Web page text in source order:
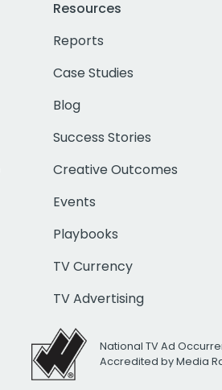
Resources
Reports
Case Studies
Blog
Success Stories
Creative Outcomes
Events
Playbooks
TV Currency
TV Advertising
National TV Ad
Accredited by Media